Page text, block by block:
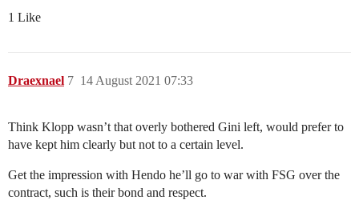
1 Like
Draexnael 14 August 2021 07:33
7
Think Klopp wasn’t that overly bothered Gini left, would prefer to
have kept him clearly but not to a certain level.
Get the impression with Hendo he’ll go to war with FSG over the
contract, such is their bond and respect.